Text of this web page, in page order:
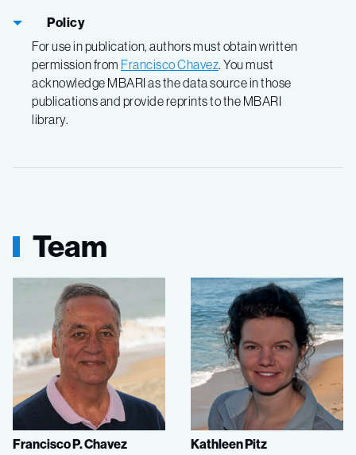
Policy
For use in publication, authors must obtain written
permission from Francisco Chavez. You must
acknowledge MBARI as the data source in those
publications and provide reprints to the MBARI
library.
Team
Francisco P. Chavez Kathleen Pitz